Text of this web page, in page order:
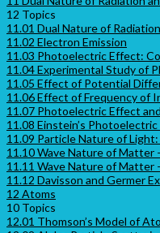
12 Topics
11.01 Dual Nature of
11.02 Electron Emission
11.03 Photoelectric Effect:
11.04 Experimental Study of
11.05 Effect of Potential
11.06 Effect of Frequency of
11.07 Photoelectric Effect
11.08 Einstein’s
11.09 Particle Nature of
11.10 Wave Nature of Matter
11.11 Wave Nature of Matter
11.12 Davisson and Germer
12 Atoms
10 Topics
12.01 Thomson’s Model of